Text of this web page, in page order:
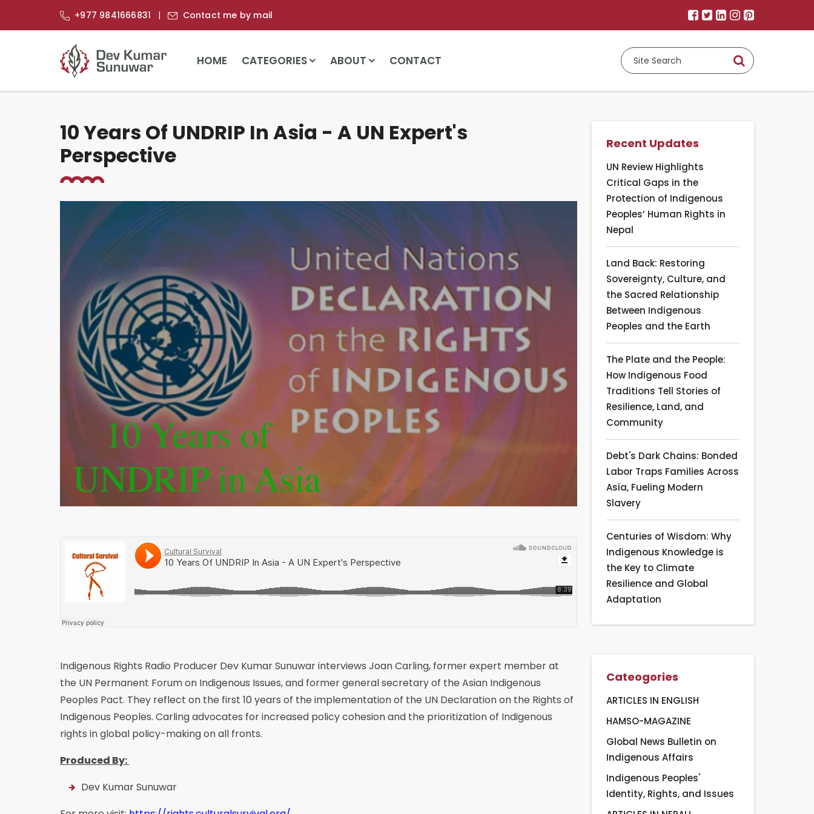
+977 9841666831 Contact me by mail
HOME CATEGORIES ABOUT CONTACT
10 Years Of UNDRIP In Asia - A UN Expert's
Perspective
Indigenous Rights Radio Producer Dev Kumar Sunuwar interviews Joan Carling, former expert member at
the UN Permanent Forum on Indigenous Issues, and former general secretary of the Asian Indigenous
Peoples Pact. They reflect on the first 10 years of the implementation of the UN Declaration on the Rights of
Indigenous Peoples. Carling advocates for increased policy cohesion and the prioritization of Indigenous
rights in global policy-making on all fronts.
Produced By:
Dev Kumar Sunuwar
Recent Updates
UN Review Highlights
Critical Gaps in the
Protection of Indigenous
Peoples’ Human Rights in
Nepal
Land Back: Restoring
Sovereignty, Culture, and
the Sacred Relationship
Between Indigenous
Peoples and the Earth
The Plate and the People:
How Indigenous Food
Traditions Tell Stories of
Resilience, Land, and
Community
Debt's Dark Chains: Bonded
Labor Traps Families Across
Asia, Fueling Modern
Slavery
Centuries of Wisdom: Why
Indigenous Knowledge is
the Key to Climate
Resilience and Global
Adaptation
Cateogories
ARTICLES IN ENGLISH
HAMSO-MAGAZINE
Global News Bulletin on
Indigenous Affairs
Indigenous Peoples'
Identity, Rights, and Issues